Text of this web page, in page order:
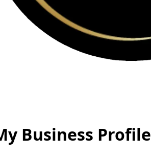
Business Profile